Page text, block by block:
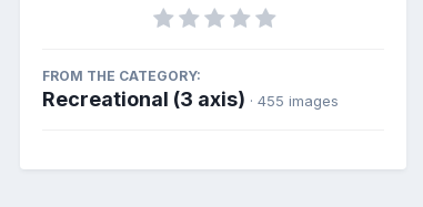
FROM THE CATEGORY:
Recreational (3 axis) · 455 images